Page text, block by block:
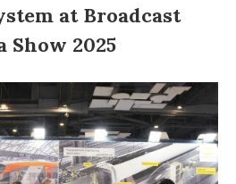
at Broadcast
Show 2025